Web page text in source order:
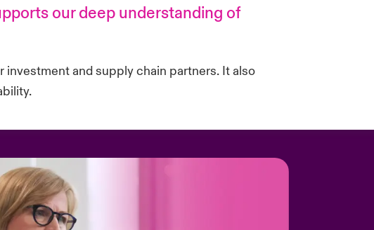
our deep understanding of
and supply chain partners. It also